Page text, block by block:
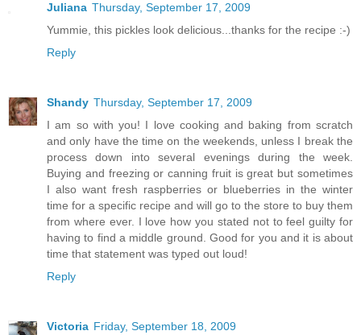
Juliana Thursday, September 17, 2009
Yummie, this pickles look delicious...thanks for the recipe :-)
Reply
Shandy Thursday, September 17, 2009
I am so with you! I love cooking and baking from scratch
and only have the time on the weekends, unless I break the
process down into several evenings during the week.
Buying and freezing or canning fruit is great but sometimes
I also want fresh raspberries or blueberries in the winter
time for a specific recipe and will go to the store to buy them
from where ever. I love how you stated not to feel guilty for
having to find a middle ground. Good for you and it is about
time that statement was typed out loud!
Reply
Victoria Friday, September 18, 2009